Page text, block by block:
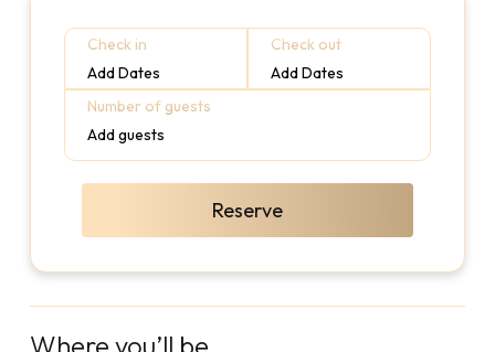
Check in
Add Dates
Check out
Add Dates
Number of guests
Add guests
Reserve
Where you’ll be